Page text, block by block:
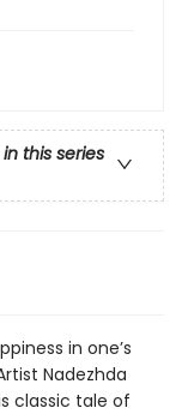
this series
in one’s
Nadezhda
classic tale of